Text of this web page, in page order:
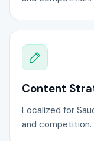
Content
Localized for
and competition.